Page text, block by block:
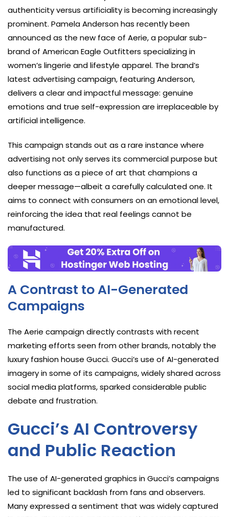
authenticity versus artificiality is becoming increasingly
prominent. Pamela Anderson has recently been
announced as the new face of Aerie, a popular sub-
brand of American Eagle Outfitters specializing in
women’s lingerie and lifestyle apparel. The brand’s
latest advertising campaign, featuring Anderson,
delivers a clear and impactful message: genuine
emotions and true self-expression are irreplaceable by
artificial intelligence.
This campaign stands out as a rare instance where
advertising not only serves its commercial purpose but
also functions as a piece of art that champions a
deeper message—albeit a carefully calculated one. It
aims to connect with consumers on an emotional level,
reinforcing the idea that real feelings cannot be
manufactured.
A Contrast to AI-Generated
Campaigns
The Aerie campaign directly contrasts with recent
marketing efforts seen from other brands, notably the
luxury fashion house Gucci. Gucci’s use of AI-generated
imagery in some of its campaigns, widely shared across
social media platforms, sparked considerable public
debate and frustration.
Gucci’s AI Controversy
and Public Reaction
The use of AI-generated graphics in Gucci’s campaigns
led to significant backlash from fans and observers.
Many expressed a sentiment that was widely captured